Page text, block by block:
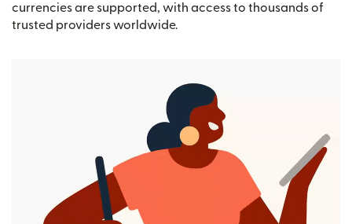
currencies are supported, with access to thousands of
trusted providers worldwide.